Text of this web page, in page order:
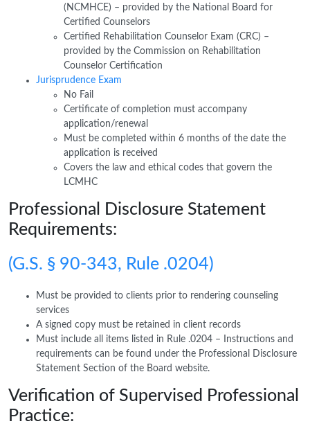
(NCMHCE) – provided by the National Board for
Certified Counselors
Certified Rehabilitation Counselor Exam (CRC) –
provided by the Commission on Rehabilitation
Counselor Certification
Jurisprudence Exam
No Fail
Certificate of completion must accompany
application/renewal
Must be completed within 6 months of the date the
application is received
Covers the law and ethical codes that govern the
LCMHC
Professional Disclosure Statement
Requirements:
(G.S. § 90-343, Rule .0204)
Must be provided to clients prior to rendering counseling
services
A signed copy must be retained in client records
Must include all items listed in Rule .0204 – Instructions and
requirements can be found under the Professional Disclosure
Statement Section of the Board website.
Verification of Supervised Professional
Practice: